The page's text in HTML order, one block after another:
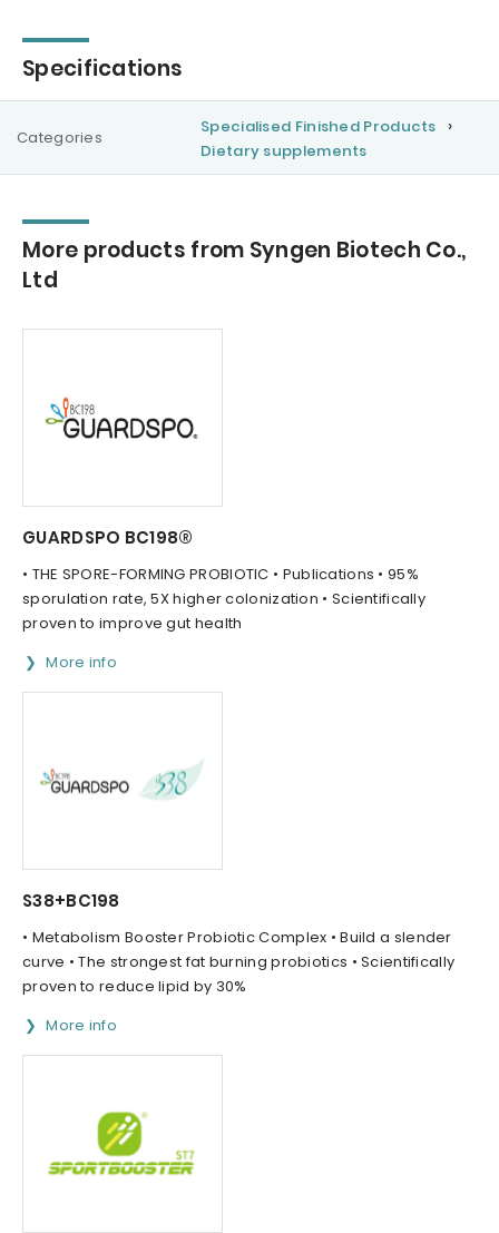
Specifications
Categories
Specialised Finished Products
Dietary supplements
More products from Syngen Biotech Co.,
Ltd
GUARDSPO BC198®
• THE SPORE-FORMING PROBIOTIC • Publications • 95%
sporulation rate, 5X higher colonization • Scientifically
proven to improve gut health
More info
S38+BC198
• Metabolism Booster Probiotic Complex • Build a slender
curve • The strongest fat burning probiotics • Scientifically
proven to reduce lipid by 30%
More info